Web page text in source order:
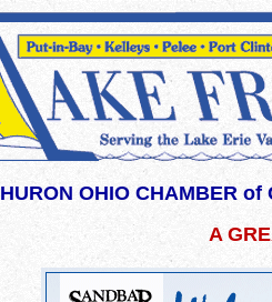
HURON OHIO CHAMBER of
A